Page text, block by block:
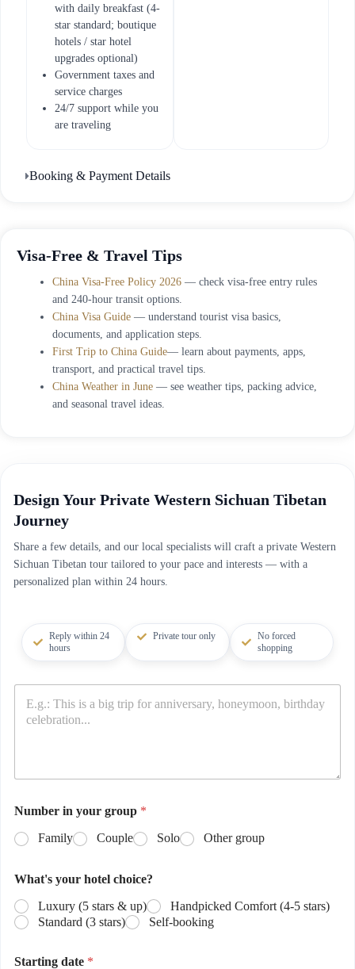
with daily breakfast (4-
star standard; boutique
hotels / star hotel
upgrades optional)
Government taxes and
service charges
24/7 support while you
are traveling
Booking & Payment Details
Visa-Free & Travel Tips
China Visa-Free Policy 2026 — check visa-free entry rules
and 240-hour transit options.
China Visa Guide — understand tourist visa basics,
documents, and application steps.
First Trip to China Guide— learn about payments, apps,
transport, and practical travel tips.
China Weather in June — see weather tips, packing advice,
and seasonal travel ideas.
Design Your Private Western Sichuan Tibetan
Journey
Share a few details, and our local specialists will craft a private Western
Sichuan Tibetan tour tailored to your pace and interests — with a
personalized plan within 24 hours.
Reply within 24
hours
Private tour only
No forced
shopping
Number in your group *
Family
Couple Solo Other group
What's your hotel choice?
Luxury (5 stars & up)
Handpicked Comfort (4-5 stars)
Standard (3 stars)
Self-booking
Starting date *